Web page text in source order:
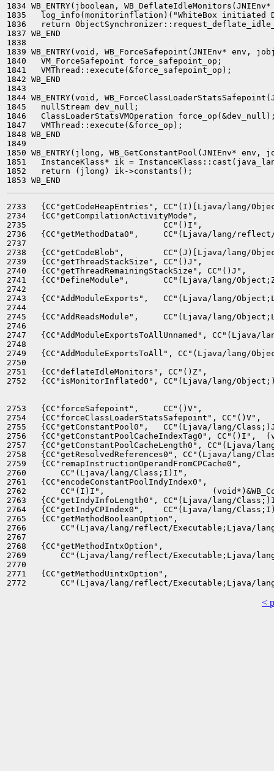
1834 WB_ENTRY(jboolean,
1835   log_info(monitorinflation)("WhiteBox initiated
1836   return
1837 WB_END
1838
1839 WB_ENTRY(void, WB_ForceSafepoint(JNIEnv* env,
1840   VM_ForceSafepoint force_safepoint_op;
1841   VMThread::execute(&force_safepoint_op);
1842 WB_END
1843
1844 WB_ENTRY(void,
1845   nullStream dev_null;
1846   ClassLoaderStatsVMOperation
1847   VMThread::execute(&force_op);
1848 WB_END
1849
1850 WB_ENTRY(jlong, WB_GetConstantPool(JNIEnv*
1851   InstanceKlass* ik =
1852   return (jlong) ik->constants();
2733   {CC"getCodeHeapEntries", CC"(I)[Ljava/lang/
2734   {CC"getCompilationActivityMode",
2735                            CC"()I",
2736   {CC"getMethodData0",     CC"(Ljava/lang/
2737
2738   {CC"getCodeBlob",        CC"(J)[Ljava/lang/
2739   {CC"getThreadStackSize", CC"()J",
2740   {CC"getThreadRemainingStackSize", CC"()J",
2741   {CC"DefineModule",       CC"(Ljava/lang/
2742
2743   {CC"AddModuleExports",   CC"(Ljava/lang/
2744
2745   {CC"AddReadsModule",     CC"(Ljava/lang/
2746
2747   {CC"AddModuleExportsToAllUnnamed",
2748
2749   {CC"AddModuleExportsToAll", CC"(Ljava/lang/
2750
2751   {CC"deflateIdleMonitors", CC"()Z",
2752   {CC"isMonitorInflated0", CC"(Ljava/lang/
2753   {CC"forceSafepoint",     CC"()V",
2754   {CC"forceClassLoaderStatsSafepoint", CC"()V",
2755   {CC"getConstantPool0",   CC"(Ljava/lang/
2756   {CC"getConstantPoolCacheIndexTag0", CC"()I",
2757   {CC"getConstantPoolCacheLength0", CC"(Ljava/
2758   {CC"getResolvedReferences0", CC"(Ljava/lang/
2759   {CC"remapInstructionOperandFromCPCache0",
2760       CC"(Ljava/lang/Class;I)I",
2761   {CC"encodeConstantPoolIndyIndex0",
2762       CC"(I)I",
2763   {CC"getIndyInfoLength0", CC"(Ljava/lang/
2764   {CC"getIndyCPIndex0",    CC"(Ljava/lang/
2765   {CC"getMethodBooleanOption",
2766       CC"(Ljava/lang/reflect/Executable;Ljava/
2767
2768   {CC"getMethodIntxOption",
2769       CC"(Ljava/lang/reflect/Executable;Ljava/
2770
2771   {CC"getMethodUintxOption",
<